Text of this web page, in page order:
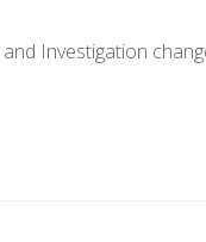
Investigation